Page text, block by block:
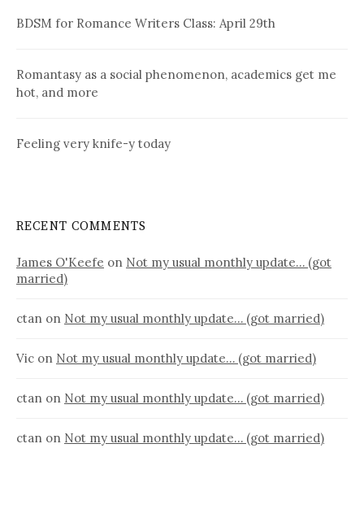
BDSM for Romance Writers Class: April 29th
Romantasy as a social phenomenon, academics get me
hot, and more
Feeling very knife-y today
RECENT COMMENTS
James O'Keefe on Not my usual monthly update… (got
married)
ctan on Not my usual monthly update… (got married)
Vic on Not my usual monthly update… (got married)
ctan on Not my usual monthly update… (got married)
ctan on Not my usual monthly update… (got married)